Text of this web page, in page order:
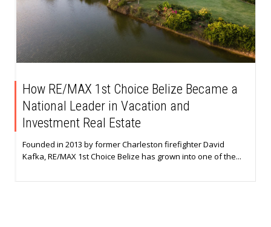
How RE/MAX 1st Choice Belize Became a
National Leader in Vacation and
Investment Real Estate
Founded in 2013 by former Charleston firefighter David
Kafka, RE/MAX 1st Choice Belize has grown into one of the...